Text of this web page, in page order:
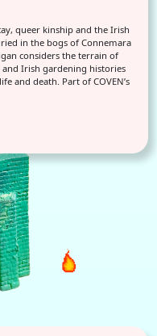
queer kinship and the Irish
in the bogs of Connemara
considers the terrain of
Irish gardening histories
and death. Part of COVEN’s